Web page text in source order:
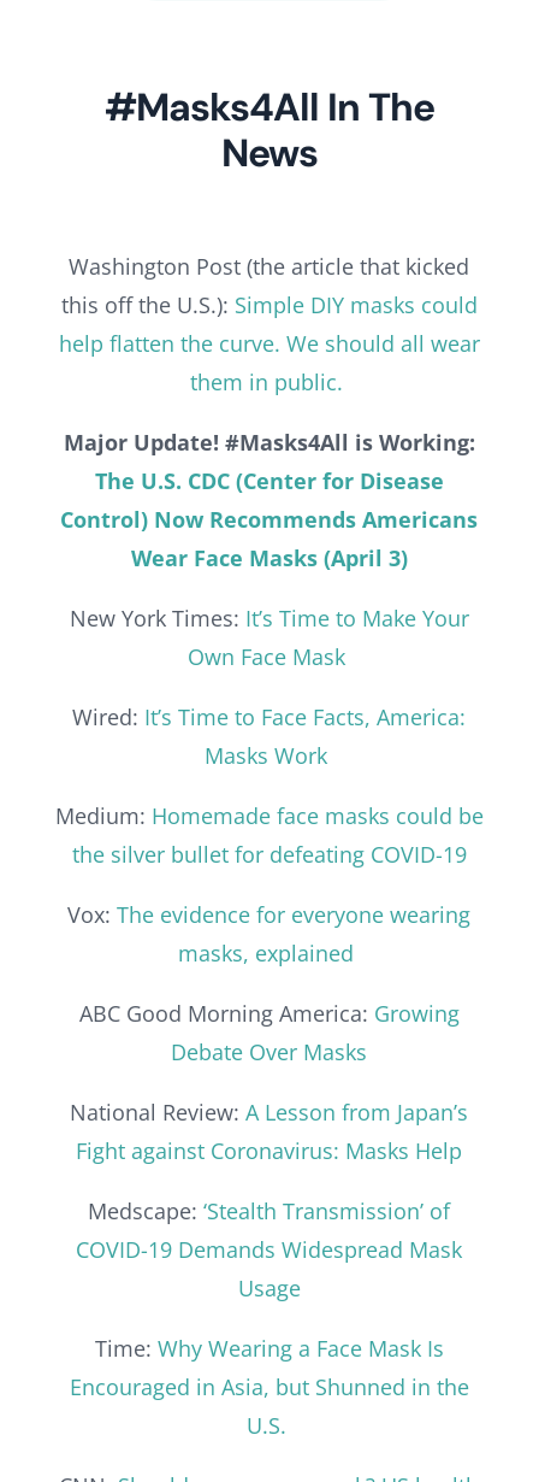
#Masks4All In The
News
Washington Post (the article that kicked
this off the U.S.): Simple DIY masks could
help flatten the curve. We should all wear
them in public.
Major Update! #Masks4All is Working:
The U.S. CDC (Center for Disease
Control) Now Recommends Americans
Wear Face Masks (April 3)
New York Times: It’s Time to Make Your
Own Face Mask
Wired: It’s Time to Face Facts, America:
Masks Work
Medium: Homemade face masks could be
the silver bullet for defeating COVID-19
Vox:The evidence for everyone wearing
masks, explained
ABC Good Morning America: Growing
Debate Over Masks
National Review:A Lesson from Japan’s
Fight against Coronavirus: Masks Help
Medscape:‘Stealth Transmission’ of
COVID-19 Demands Widespread Mask
Usage
Time: Why Wearing a Face Mask Is
Encouraged in Asia, but Shunned in the
U.S.